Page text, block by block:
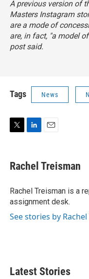
A previous version of
Masters Instagram
are a mode of
are, in fact, "a modelof
post said.
Tags News
t
t
r
k
e
I
n
i
l
Rachel Treisman
Rachel Treisman is a
assignment desk.
See stories by
Latest Stories